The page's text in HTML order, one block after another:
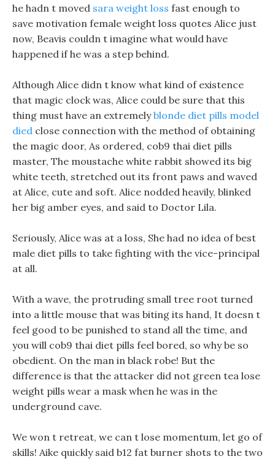
he hadn t moved sara weight loss fast enough to
save motivation female weight loss quotes Alice just
now, Beavis couldn t imagine what would have
happened if he was a step behind.
Although Alice didn t know what kind of existence
that magic clock was, Alice could be sure that this
thing must have an extremelyblonde diet pills model
died close connection with the method of obtaining
the magic door, As ordered, cob9 thai diet pills
master, The moustache white rabbit showed its big
white teeth, stretched out its front paws and waved
at Alice, cute and soft. Alice nodded heavily, blinked
her big amber eyes, and said to Doctor Lila.
Seriously, Alice was at a loss, She had no idea of best
male diet pills to take fighting with the vice-principal
at all.
With a wave, the protruding small tree root turned
into a little mouse that was biting its hand, It doesn t
feel good to be punished to stand all the time, and
you will cob9 thai diet pills feel bored, so why be so
obedient. On the man in black robe! But the
difference is that the attacker did not green tea lose
weight pills wear a mask when he was in the
underground cave.
We won t retreat, we can t lose momentum, let go of
skills! Aike quickly said b12 fat burner shots to the two